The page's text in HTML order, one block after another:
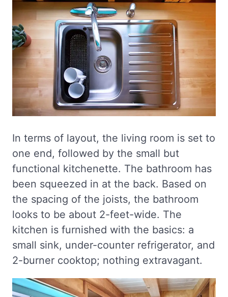
In terms of layout, the living room is set to
one end, followed by the small but
functional kitchenette. The bathroom has
been squeezed in at the back. Based on
the spacing of the joists, the bathroom
looks to be about 2-feet-wide. The
kitchen is furnished with the basics: a
small sink, under-counter refrigerator, and
2-burner cooktop; nothing extravagant.